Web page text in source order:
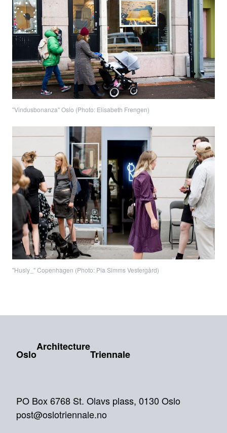
"Vindusbonanza" Oslo (Photo: Elisabeth Frengen)
"Husly_" Copenhagen (Photo: Pia Simms Vestergård)
Oslo
Architecture
Triennale
PO Box 6768 St. Olavs plass, 0130 Oslo
post@oslotriennale.no